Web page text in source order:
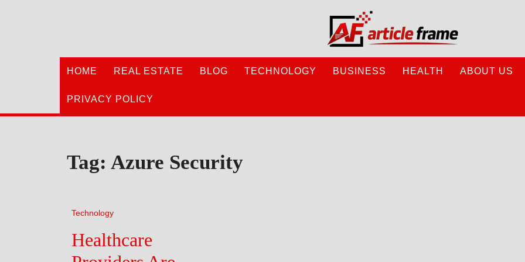
HOME REAL ESTATE BLOG TECHNOLOGY BUSINESS HEALTH ABOUT US
PRIVACY POLICY
Tag: Azure Security
Technology
Healthcare